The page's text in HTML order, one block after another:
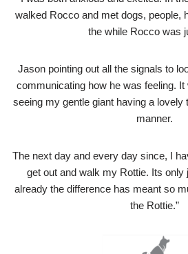
walked Rocco and met dogs, people,
the while Rocco was
Jason pointing out all the signals to
communicating how he was feeling.
seeing my gentle giant having a lovely
manner.
The next day and every day since, I
get out and walk my Rottie. Its only
already the difference has meant so
the Rottie.”